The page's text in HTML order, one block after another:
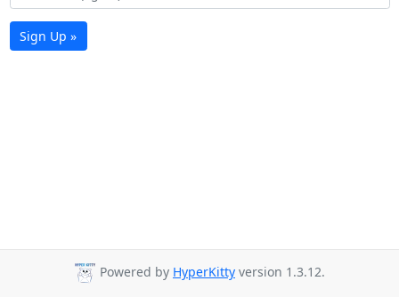
Sign Up »
Powered by HyperKitty version 1.3.12.